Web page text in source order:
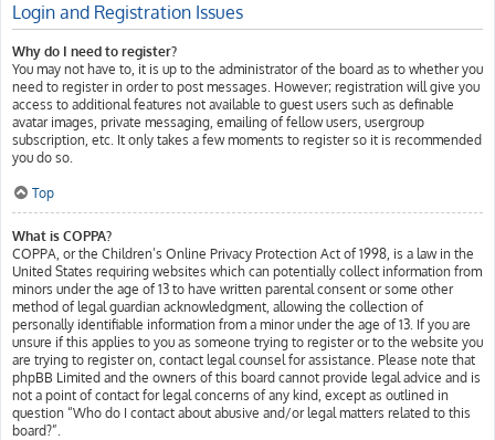
Login and Registration Issues
Why do I need to register?
You may not have to, it is up to the administrator of the board as to whether you
need to register in order to post messages. However; registration will give you
access to additional features not available to guest users such as definable
avatar images, private messaging, emailing of fellow users, usergroup
subscription, etc. It only takes a few moments to register so it is recommended
you do so.
Top
What is COPPA?
COPPA, or the Children’s Online Privacy Protection Act of 1998, is a law in the
United States requiring websites which can potentially collect information from
minors under the age of 13 to have written parental consent or some other
method of legal guardian acknowledgment, allowing the collection of
personally identifiable information from a minor under the age of 13. If you are
unsure if this applies to you as someone trying to register or to the website you
are trying to register on, contact legal counsel for assistance. Please note that
phpBB Limited and the owners of this board cannot provide legal advice and is
not a point of contact for legal concerns of any kind, except as outlined in
question “Who do I contact about abusive and/or legal matters related to this
board?”.